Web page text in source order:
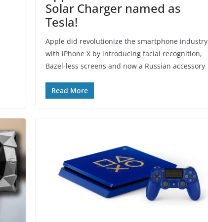
Solar Charger named as
Tesla!
Apple did revolutionize the smartphone industry
with iPhone X by introducing facial recognition,
Bazel-less screens and now a Russian accessory
Read More